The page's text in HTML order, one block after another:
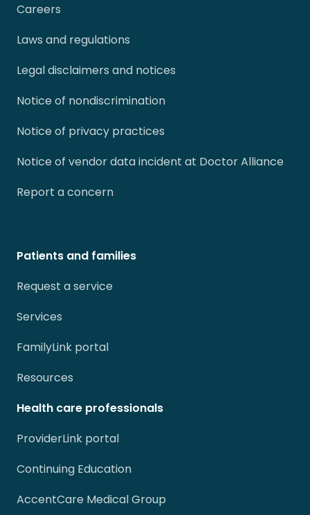
Careers
Laws and regulations
Legal disclaimers and notices
Notice of nondiscrimination
Notice of privacy practices
Notice of vendor data incident at Doctor Alliance
Report a concern
Patients and families
Request a service
Services
FamilyLink portal
Resources
Health care professionals
ProviderLink portal
Continuing Education
AccentCare Medical Group